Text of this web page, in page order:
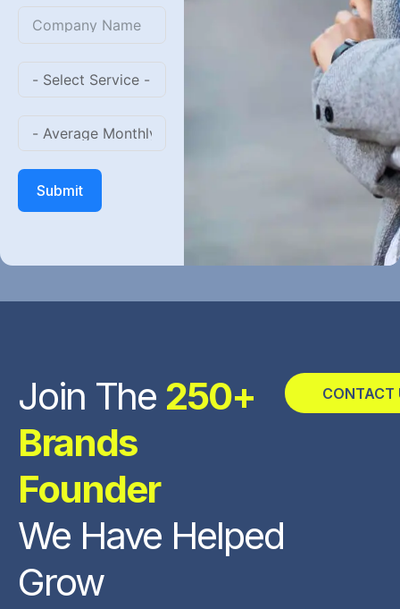
+1
Submit
Join The 250+
Brands
Founder
We Have Helped
Grow
CONTACT